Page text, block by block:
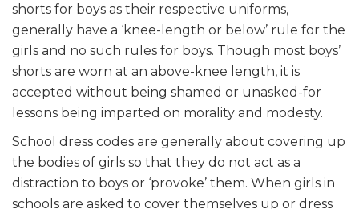
shorts for boys as their respective uniforms,
generally have a ‘knee-length or below’ rule for the
girls and no such rules for boys. Though most boys’
shorts are worn at an above-knee length, it is
accepted without being shamed or unasked-for
lessons being imparted on morality and modesty.
School dress codes are generally about covering up
the bodies of girls so that they do not act as a
distraction to boys or ‘provoke’ them. When girls in
schools are asked to cover themselves up or dress